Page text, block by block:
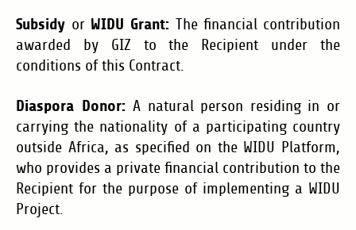
Subsidy or WIDU Grant: The financial contribution
awarded by GIZ to the Recipient under the
conditions of this Contract.
Diaspora Donor:A natural person residing in or
carrying the nationality of a participating country
outside Africa, as specified on the WIDU Platform,
who provides a private financial contribution to the
Recipient for the purpose of implementing a WIDU
Project.